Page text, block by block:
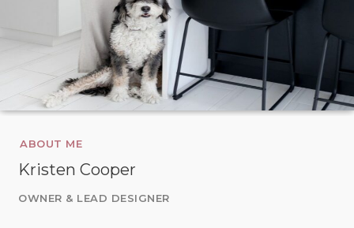
ABOUT ME
Kristen Cooper
OWNER & LEAD DESIGNER